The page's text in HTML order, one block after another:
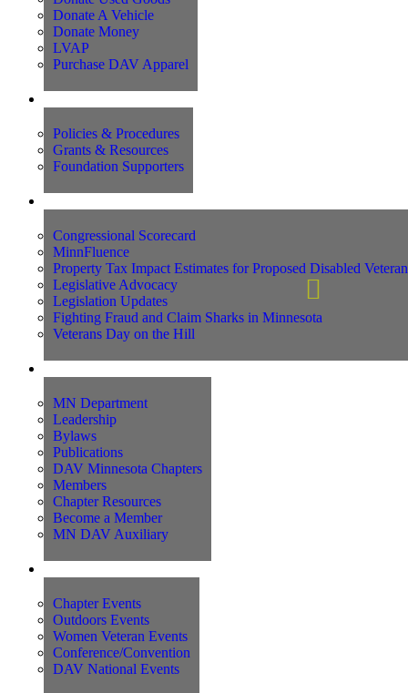
Donate A Vehicle
Donate Money
LVAP
Purchase DAV Apparel
Policies & Procedures
Grants & Resources
Foundation Supporters
Congressional Scorecard
MinnFluence
Property Tax Impact Estimates for Proposed Disabled
Legislative Advocacy
Legislation Updates
Fighting Fraud and Claim Sharks in Minnesota
Veterans Day on the Hill
MN Department
Leadership
Bylaws
Publications
DAV Minnesota Chapters
Members
Chapter Resources
Become a Member
MN DAV Auxiliary
Chapter Events
Outdoors Events
Women Veteran Events
Conference/Convention
DAV National Events